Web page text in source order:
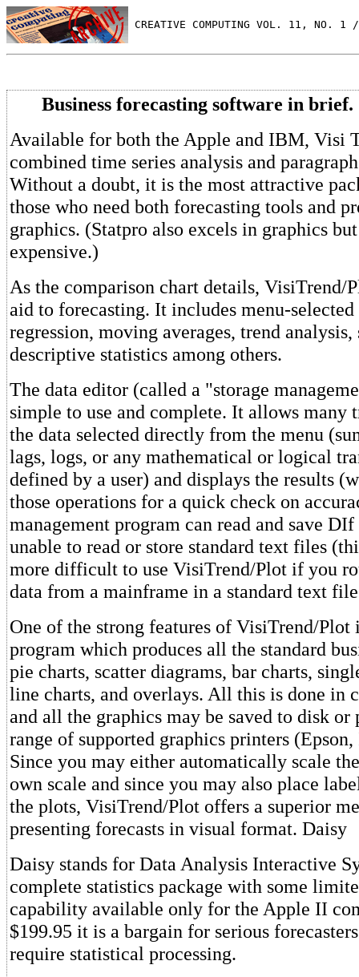
CREATIVE COMPUTING VOL. 11, NO. 1
Business forecasting software in brief.
Available for both the Apple and IBM, Visi
combined time series analysis and
Without a doubt, it is the most attractive
those who need both forecasting tools and
graphics. (Statpro also excels in graphics
expensive.)
As the comparison chart details, VisiTrend/
aid to forecasting. It includes menu-
regression, moving averages, trend
descriptive statistics among others.
The data editor (called a "storage
simple to use and complete. It allows many
the data selected directly from the menu
lags, logs, or any mathematical or logical
defined by a user) and displays the results
those operations for a quick check on
management program can read and save
unable to read or store standard text files
more difficult to use VisiTrend/Plot if you
data from a mainframe in a standard text
One of the strong features of VisiTrend/Plot
program which produces all the standard
pie charts, scatter diagrams, bar charts,
line charts, and overlays. All this is done in
and all the graphics may be saved to disk or
range of supported graphics printers
Since you may either automatically scale
own scale and since you may also place
the plots, VisiTrend/Plot offers a superior
presenting forecasts in visual format. Daisy
Daisy stands for Data Analysis Interactive
complete statistics package with some
capability available only for the Apple II
$199.95 it is a bargain for serious
require statistical processing.